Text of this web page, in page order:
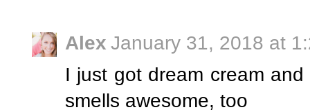
Alex January 31, 2018 at
I just got dream cream
smells awesome, too